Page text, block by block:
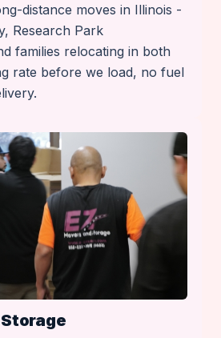
distance moves in Illinois -
Research Park
families relocating in both
rate before we load, no fuel